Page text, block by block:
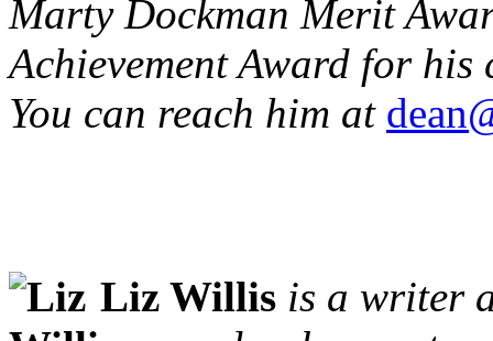
Marty Dockman Merit
Achievement Award for
You can reach him at
Liz Willis is a writer